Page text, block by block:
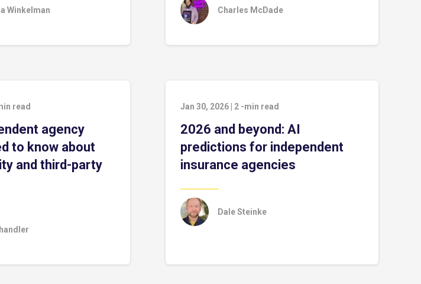
Winkelman Charles McDade
read
agency
to know about
and third-party
Jan 30, 2026 2 -min read
2026 and beyond: AI
predictions for independent
insurance agencies
Dale Steinke